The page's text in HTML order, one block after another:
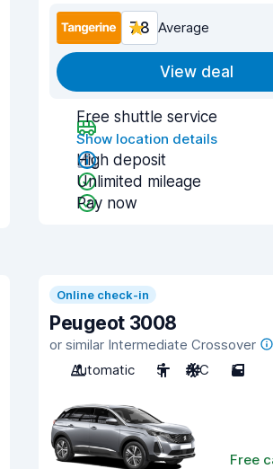
7.8 Average
View deal
Free shuttle service
Show location details
High deposit
Unlimited mileage
Pay now
Online check-in
Peugeot 3008
or similar Intermediate Crossover
Automatic
5 A/C 5
Free